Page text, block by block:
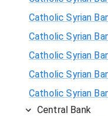
Catholic Syrian
Catholic Syrian
Catholic Syrian
Catholic Syrian
Catholic Syrian
Central Bank